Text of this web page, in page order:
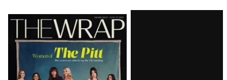
Latest
Magazine
Issue